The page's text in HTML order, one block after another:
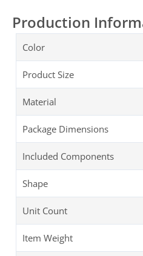
Production
Color
Product Size
Material
Package Dimensions
Included Components
Shape
Unit Count
Item Weight